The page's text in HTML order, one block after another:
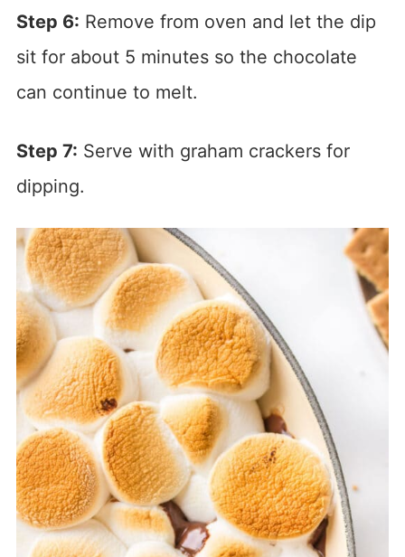
Step 6: Remove from oven and let the dip
sit for about 5 minutes so the chocolate
can continue to melt.
Step 7: Serve with graham crackers for
dipping.